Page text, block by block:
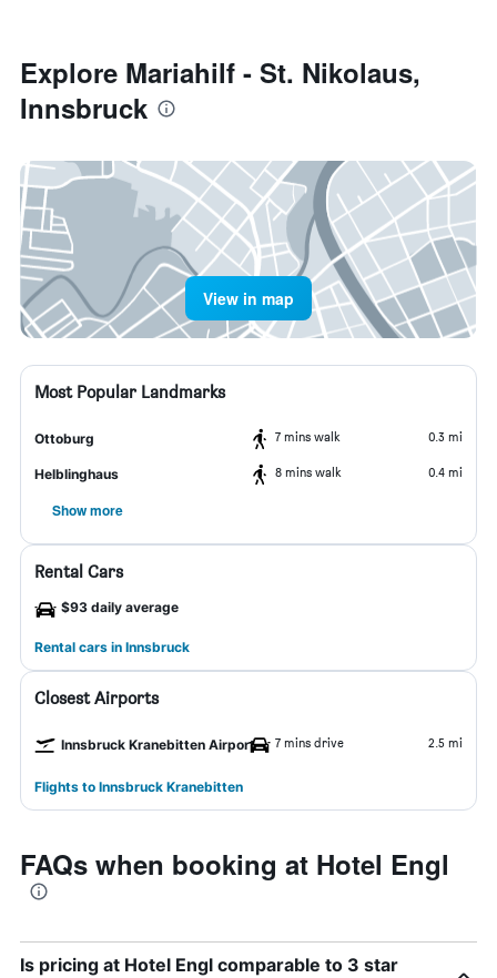
Explore Mariahilf - St. Nikolaus,
Innsbruck
View in map
Most Popular Landmarks
Ottoburg 7 mins walk 0.3 mi
Helblinghaus 8 mins walk 0.4 mi
Show more
Rental Cars
$93 daily average
Rental cars in Innsbruck
Closest Airports
Innsbruck Kranebitten Airport 7 mins drive 2.5 mi
Flights to Innsbruck Kranebitten
FAQs when booking at Hotel Engl
Is pricing at Hotel Engl comparable to 3 star